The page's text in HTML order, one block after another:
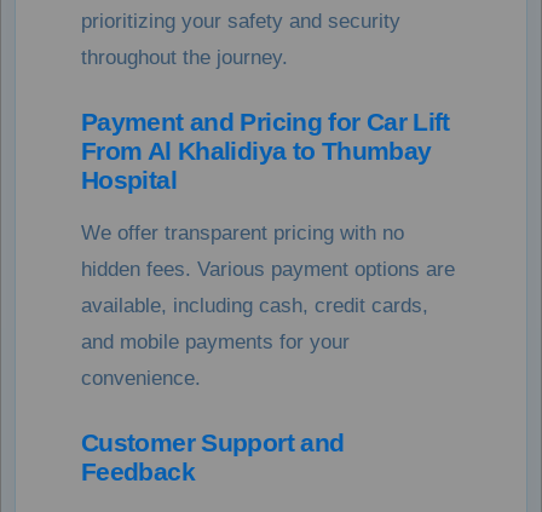
prioritizing your safety and security
throughout the journey.
Payment and Pricing for Car Lift
From Al Khalidiya to Thumbay
Hospital
We offer transparent pricing with no
hidden fees. Various payment options are
available, including cash, credit cards,
and mobile payments for your
convenience.
Customer Support and
Feedback